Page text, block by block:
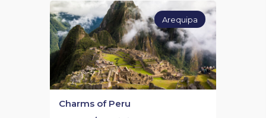
Charms of Peru
Arequipa